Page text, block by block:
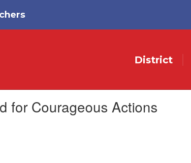
District
for Courageous Actions